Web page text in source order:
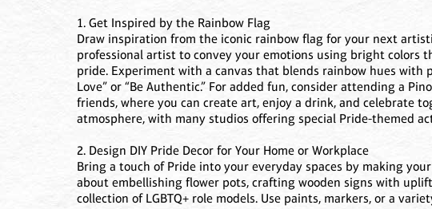
1. Get Inspired by the Rainbow Flag
Draw inspiration from the iconic rainbow flag for your next
professional artist to convey your emotions using bright colors
pride. Experiment with a canvas that blends rainbow hues with
Love” or “Be Authentic.” For added fun, consider attending a
friends, where you can create art, enjoy a drink, and celebrate
atmosphere, with many studios offering special Pride-themed
2. Design DIY Pride Decor for Your Home or Workplace
Bring a touch of Pride into your everyday spaces by making
about embellishing flower pots, crafting wooden signs with
collection of LGBTQ+ role models. Use paints, markers, or a